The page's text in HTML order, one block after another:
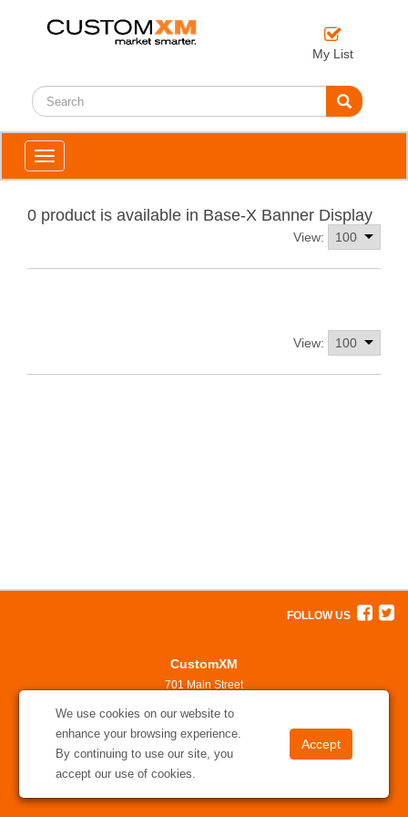
My List
We use cookies on our website to
enhance your browsing experience.
By continuing to use our site, you
accept our use of cookies.
Toggle
navigation
0 product is available in Base-X Banner Display
View:
View:
CustomXM
701 Main Street
solutions@customxm.com
FOLLOW US